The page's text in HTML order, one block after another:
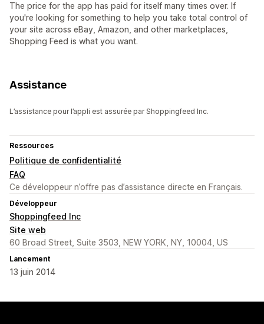
The price for the app has paid for itself many times over. If
you're looking for something to help you take total control of
your site across eBay, Amazon, and other marketplaces,
Shopping Feed is what you want.
Assistance
L’assistance pour l’appli est assurée par Shoppingfeed Inc.
Ressources
Politique de confidentialité
FAQ
Ce développeur n’offre pas d’assistance directe en Français.
Développeur
Shoppingfeed Inc
Site web
60 Broad Street, Suite 3503, NEW YORK, NY, 10004, US
Lancement
13 juin 2014